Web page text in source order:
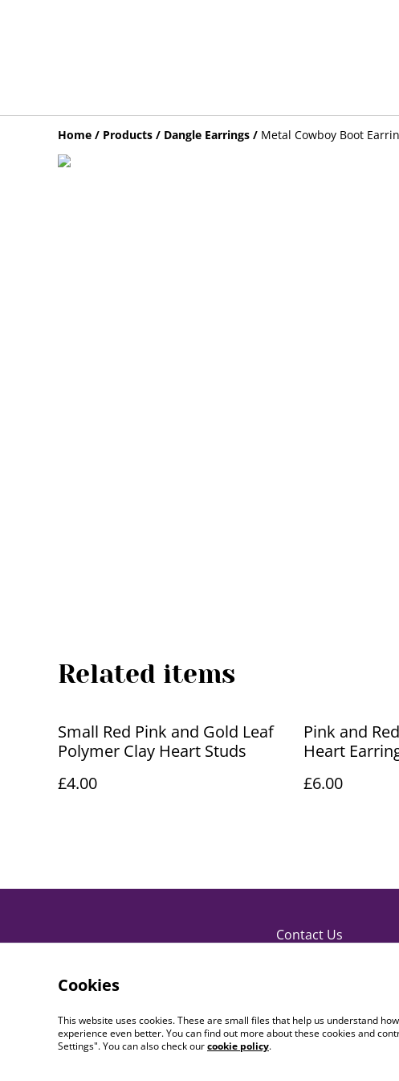
Home / Products / Dangle Earrings / Metal Cowboy Boot
Related items
Small Red Pink and Gold Leaf
Polymer Clay Heart Studs
£4.00
Pink and
Heart
£6.00
Contact Us
©2026 PaperDollCrafting
Cookies
This website uses cookies. These are small files that help us understand
experience even better. You can find out more about these cookies and
Settings". You can also check ourcookie policy.